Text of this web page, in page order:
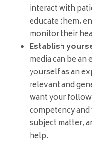
interact with
educate them,
monitor their
Establish
media can be
yourself as an
relevant and
want your
competency
subject matter,
help.